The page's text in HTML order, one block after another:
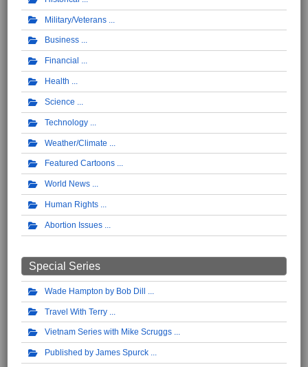
Military/Veterans
Business
Financial
Health
Science
Technology
Weather/Climate
Featured Cartoons
World News
Human Rights
Abortion Issues
Special Series
Wade Hampton by Bob Dill
Travel With Terry
Vietnam Series with Mike Scruggs
Published by James Spurck